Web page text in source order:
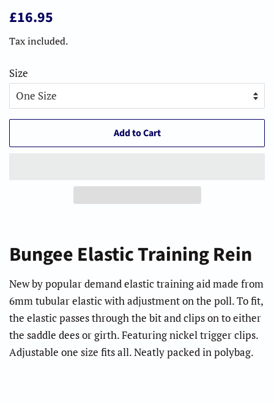
Regular
£16.95
Tax included.
Size
Add to Cart
Bungee Elastic Training Rein
New by popular demand elastic training aid made from
6mm tubular elastic with adjustment on the poll. To fit,
the elastic passes through the bit and clips on to either
the saddle dees or girth. Featuring nickel trigger clips.
Adjustable one size fits all. Neatly packed in polybag.